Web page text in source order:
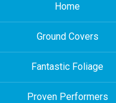
Home
Ground Covers
Fantastic Foliage
Proven Performers